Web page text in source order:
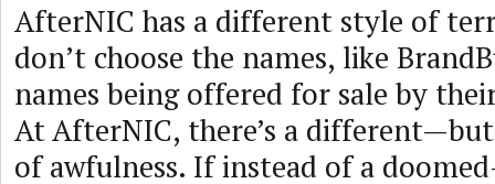
AfterNIC has a different style of
don’t choose the names, like
names being offered for sale by
At AfterNIC, there’s a
of awfulness. If instead of a